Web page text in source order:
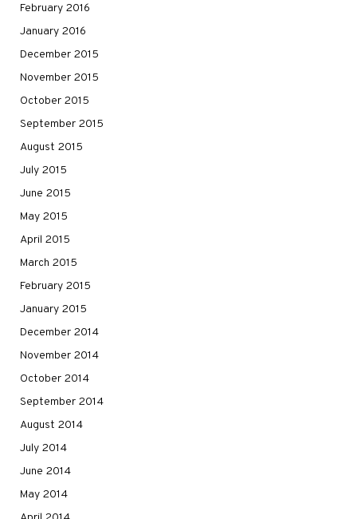
February 2016
January 2016
December 2015
November 2015
October 2015
September 2015
August 2015
July 2015
June 2015
May 2015
April 2015
March 2015
February 2015
January 2015
December 2014
November 2014
October 2014
September 2014
August 2014
July 2014
June 2014
May 2014